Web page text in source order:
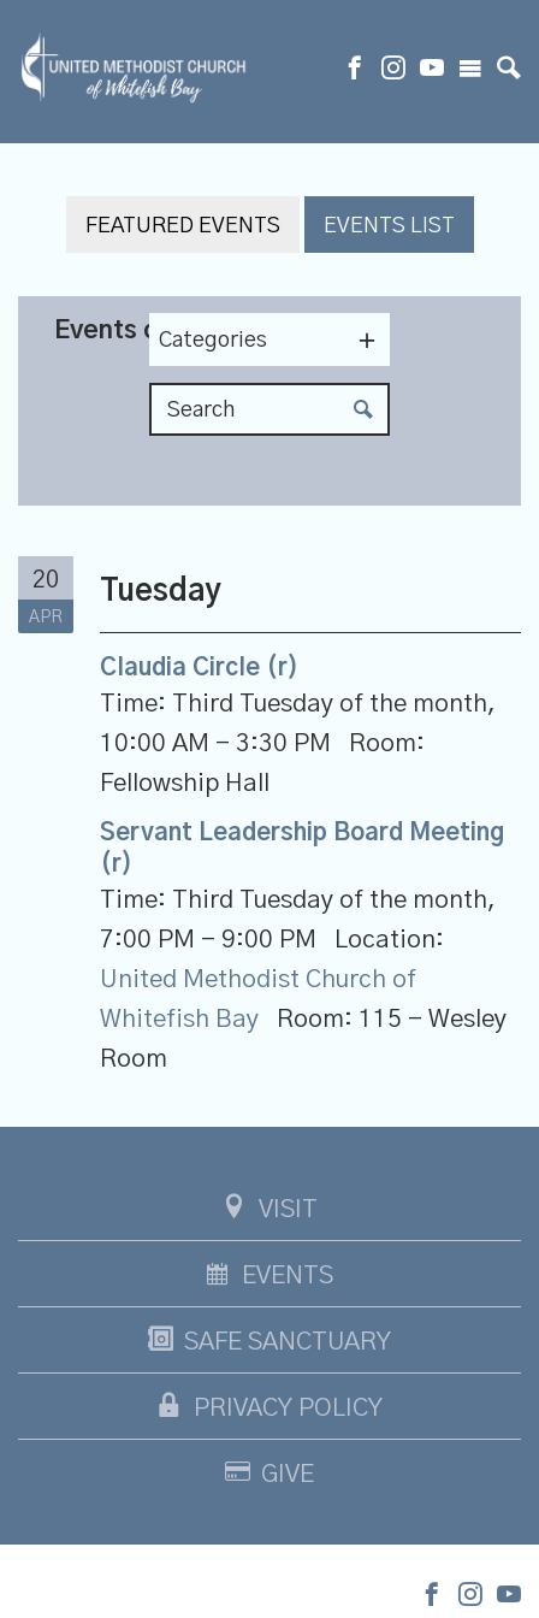
FEATURED EVENTS EVENTS LIST
Events on 4/20/2027
Categories
20
APR
Tuesday
Claudia Circle (r)
Time: Third Tuesday of the month,
10:00 AM - 3:30 PM
Room:
Fellowship Hall
Servant Leadership Board Meeting
(r)
Time: Third Tuesday of the month,
7:00 PM - 9:00 PM
Location:
United Methodist Church of
Whitefish Bay
Room: 115 - Wesley
Room
VISIT
EVENTS
SAFE SANCTUARY
PRIVACY POLICY
GIVE